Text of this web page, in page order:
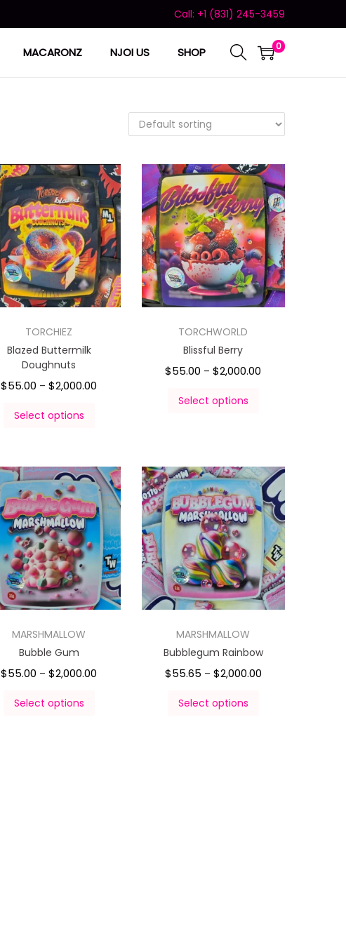
Call: +1 (831) 245-3459
MACARONZ NJOI US SHOP 0
TORCHIEZ
Blazed Buttermilk
Doughnuts
$55.00 – $2,000.00
Select options
TORCHWORLD
Blissful Berry
$55.00 – $2,000.00
Select options
MARSHMALLOW
Bubble Gum
$55.00 – $2,000.00
Select options
MARSHMALLOW
Bubblegum Rainbow
$55.65 – $2,000.00
Select options